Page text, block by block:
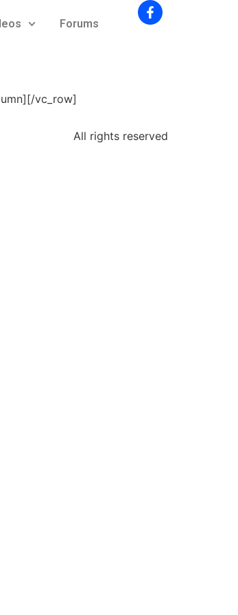
Forums
vc_row]
All rights reserved